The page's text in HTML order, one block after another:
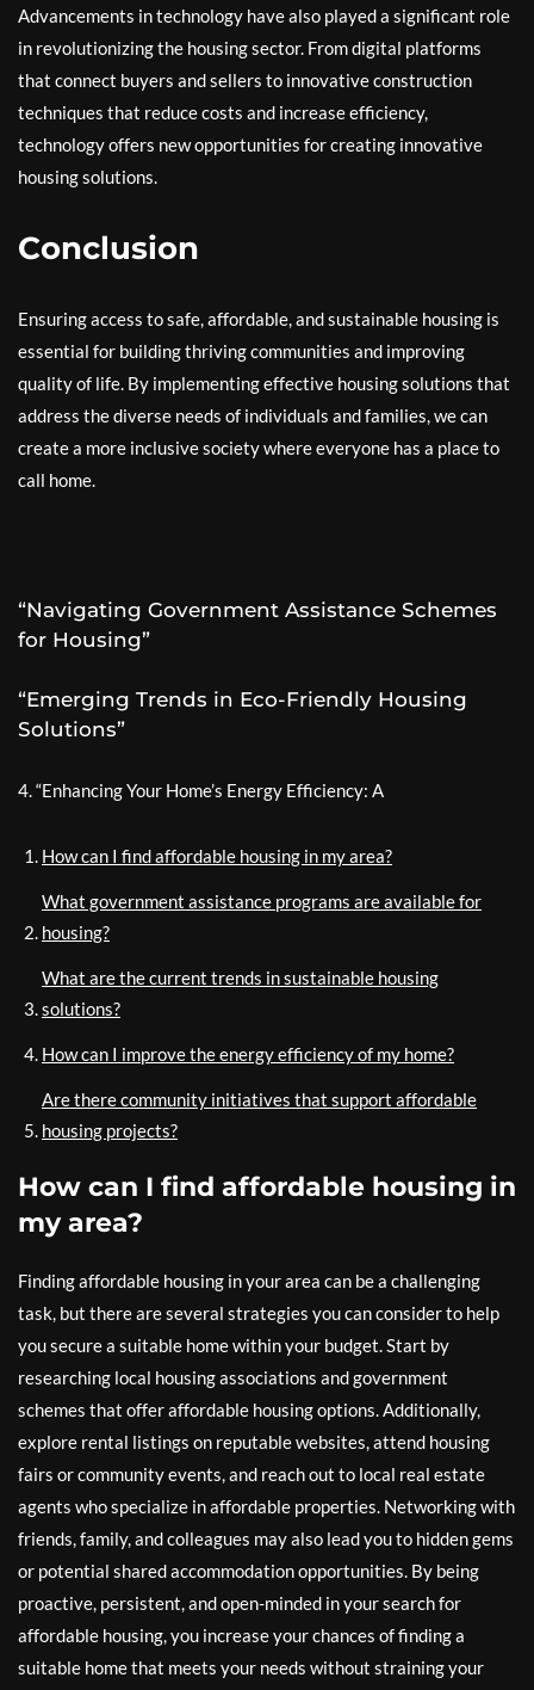
Advancements in technology have also played a significant role
in revolutionizing the housing sector. From digital platforms
that connect buyers and sellers to innovative construction
techniques that reduce costs and increase efficiency,
technology offers new opportunities for creating innovative
housing solutions.
Conclusion
Ensuring access to safe, affordable, and sustainable housing is
essential for building thriving communities and improving
quality of life. By implementing effective housing solutions that
address the diverse needs of individuals and families, we can
create a more inclusive society where everyone has a place to
call home.
“Navigating Government Assistance Schemes
for Housing”
“Emerging Trends in Eco-Friendly Housing
Solutions”
4. “Enhancing Your Home’s Energy Efficiency: A
How can I find affordable housing in my area?
What government assistance programs are available for
housing?
What are the current trends in sustainable housing
solutions?
How can I improve the energy efficiency of my home?
Are there community initiatives that support affordable
housing projects?
How can I find affordable housing in
my area?
Finding affordable housing in your area can be a challenging
task, but there are several strategies you can consider to help
you secure a suitable home within your budget. Start by
researching local housing associations and government
schemes that offer affordable housing options. Additionally,
explore rental listings on reputable websites, attend housing
fairs or community events, and reach out to local real estate
agents who specialize in affordable properties. Networking with
friends, family, and colleagues may also lead you to hidden gems
or potential shared accommodation opportunities. By being
proactive, persistent, and open-minded in your search for
affordable housing, you increase your chances of finding a
suitable home that meets your needs without straining your